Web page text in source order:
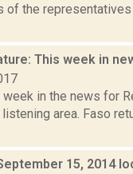
of the
This week in
week in the news for
listening area. Faso
15, 2014